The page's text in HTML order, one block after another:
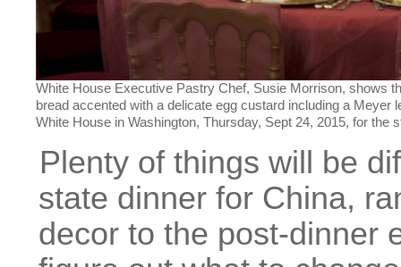
White House Executive Pastry Chef, Susie Morrison, shows
bread accented with a delicate egg custard including a
White House in Washington, Thursday, Sept 24, 2015, for the
Plenty of things will be
state dinner for China,
decor to the post-dinner